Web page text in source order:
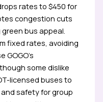
rates to $450 for
congestion cuts
bus appeal.
fixed rates, avoiding
GOGO’s
some dislike
licensed buses to
safety for group